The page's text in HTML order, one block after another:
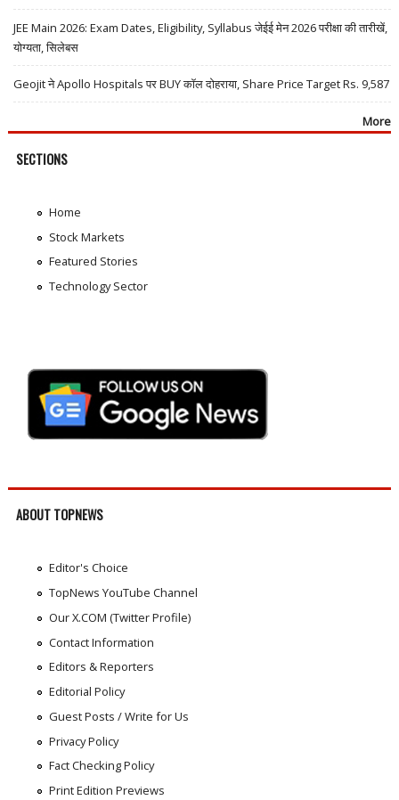
JEE Main 2026: Exam Dates, Eligibility, Syllabus जेईई मेन 2026 परीक्षा की तारीखें,
योग्यता, सिलेबस
Geojit ने Apollo Hospitals पर BUY कॉल दोहराया, Share Price Target Rs. 9,587
More
SECTIONS
Home
Stock Markets
Featured Stories
Technology Sector
ABOUT TOPNEWS
Editor's Choice
TopNews YouTube Channel
Our X.COM (Twitter Profile)
Contact Information
Editors & Reporters
Editorial Policy
Guest Posts / Write for Us
Privacy Policy
Fact Checking Policy
Print Edition Previews